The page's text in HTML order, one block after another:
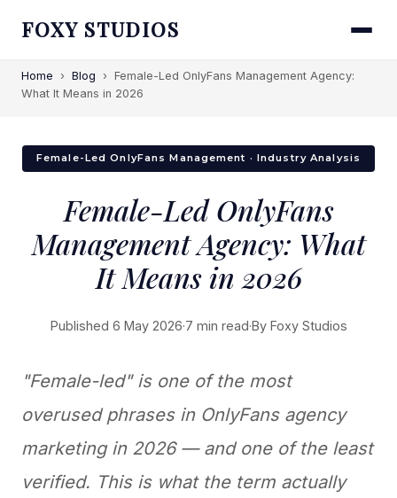
FOXY STUDIOS
Home › Blog › Female-Led OnlyFans Management Agency:
What It Means in 2026
Female-Led OnlyFans Management · Industry Analysis
Female-Led OnlyFans
Management Agency: What
It Means in 2026
Published 6 May 2026·7 min read·By Foxy Studios
"Female-led" is one of the most
overused phrases in OnlyFans agency
marketing in 2026 — and one of the least
verified. This is what the term actually